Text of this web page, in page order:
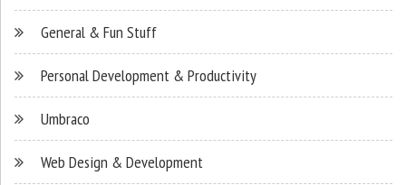
General & Fun Stuff
Personal Development & Productivity
Umbraco
Web Design & Development